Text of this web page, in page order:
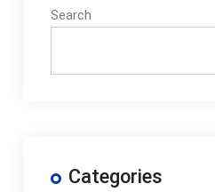
Search
Categories